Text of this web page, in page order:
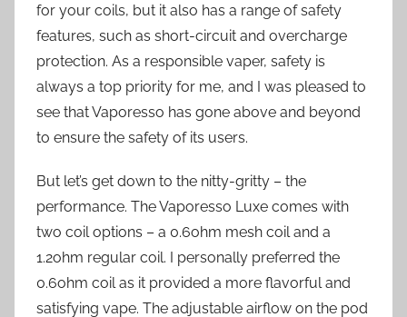
for your coils, but it also has a range of safety
features, such as short-circuit and overcharge
protection. As a responsible vaper, safety is
always a top priority for me, and I was pleased to
see that Vaporesso has gone above and beyond
to ensure the safety of its users.
But let’s get down to the nitty-gritty – the
performance. The Vaporesso Luxe comes with
two coil options – a 0.6ohm mesh coil and a
1.2ohm regular coil. I personally preferred the
0.6ohm coil as it provided a more flavorful and
satisfying vape. The adjustable airflow on the pod